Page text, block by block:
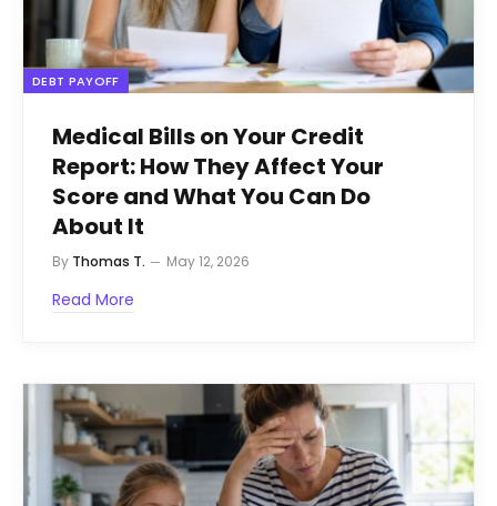
DEBT PAYOFF
Medical Bills on Your Credit
Report: How They Affect Your
Score and What You Can Do
About It
By Thomas T. May 12, 2026
Read More